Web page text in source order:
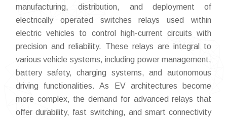
manufacturing, distribution, and deployment of
electrically operated switches relays used within
electric vehicles to control high-current circuits with
precision and reliability. These relays are integral to
various vehicle systems, including power management,
battery safety, charging systems, and autonomous
driving functionalities. As EV architectures become
more complex, the demand for advanced relays that
offer durability, fast switching, and smart connectivity